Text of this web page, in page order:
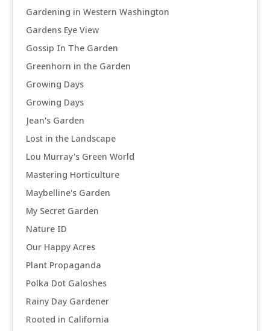
Gardening in Western Washington
Gardens Eye View
Gossip In The Garden
Greenhorn in the Garden
Growing Days
Growing Days
Jean's Garden
Lost in the Landscape
Lou Murray's Green World
Mastering Horticulture
Maybelline's Garden
My Secret Garden
Nature ID
Our Happy Acres
Plant Propaganda
Polka Dot Galoshes
Rainy Day Gardener
Rooted in California